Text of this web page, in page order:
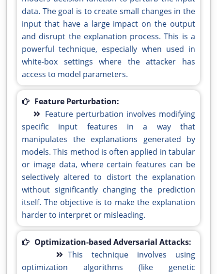
data. The goal is to create small changes in the
input that have a large impact on the output
and disrupt the explanation process. This is a
powerful technique, especially when used in
white-box settings where the attacker has
access to model parameters.
Feature Perturbation:
Feature perturbation involves modifying
specific input features in a way that
manipulates the explanations generated by
models. This method is often applied in tabular
or image data, where certain features can be
selectively altered to distort the explanation
without significantly changing the prediction
itself. The objective is to make the explanation
harder to interpret or misleading.
Optimization-based Adversarial Attacks:
This technique involves using
optimization algorithms (like genetic